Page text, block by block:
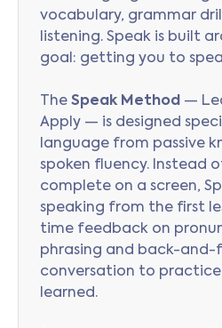
vocabulary, grammar
listening. Speak is built
goal: getting you to
The Speak Method —
Apply — is designed
language from passive
spoken fluency. Instead
complete on a screen,
speaking from the first
time feedback on
phrasing and back-and-
conversation to
learned.